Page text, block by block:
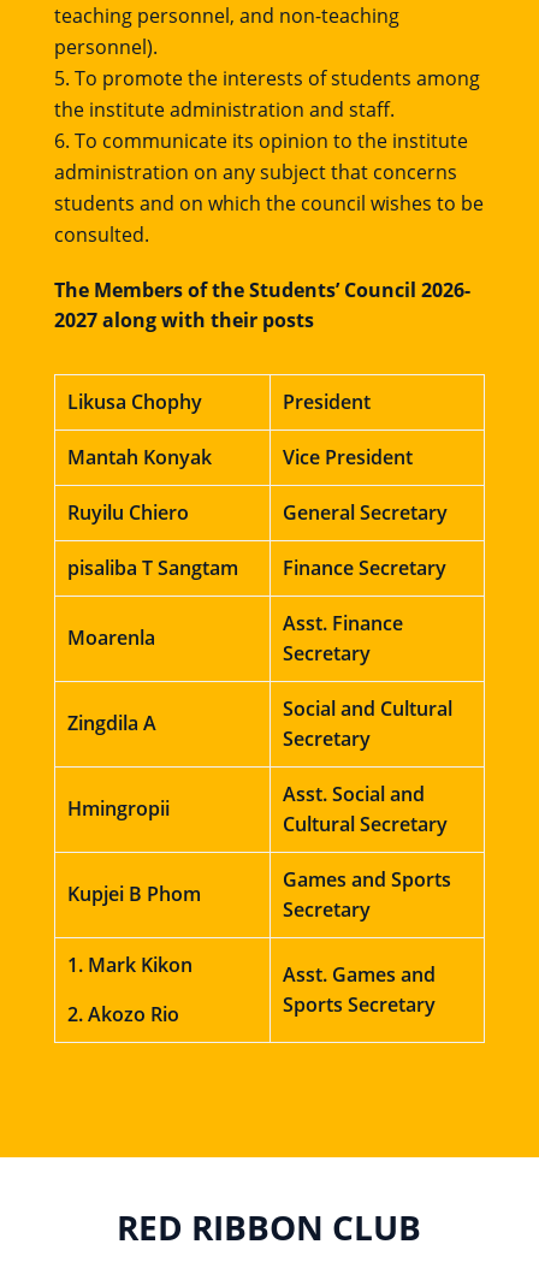
teaching personnel, and non-teaching
personnel).
To promote the interests of students among
the institute administration and staff.
To communicate its opinion to the institute
administration on any subject that concerns
students and on which the council wishes to be
consulted.
The Members of the Students’ Council 2026-
2027 along with their posts
Likusa Chophy President
Mantah Konyak Vice President
Ruyilu Chiero General Secretary
pisaliba T Sangtam Finance Secretary
Moarenla
Asst. Finance
Secretary
Zingdila A
Social and Cultural
Secretary
Hmingropii
Asst. Social and
Cultural Secretary
Kupjei B Phom
Games and Sports
Secretary
1. Mark Kikon
2. Akozo Rio
Asst. Games and
Sports Secretary
RED RIBBON CLUB